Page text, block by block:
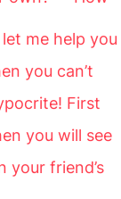
let me help you
you can’t
First
you will see
your friend’s